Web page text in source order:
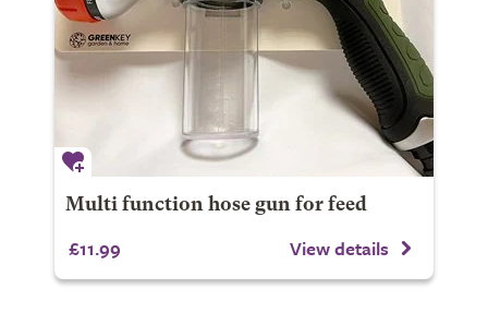
Multi function hose gun for feed
£11.99 View details